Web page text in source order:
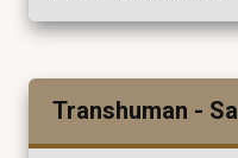
Transhuman -